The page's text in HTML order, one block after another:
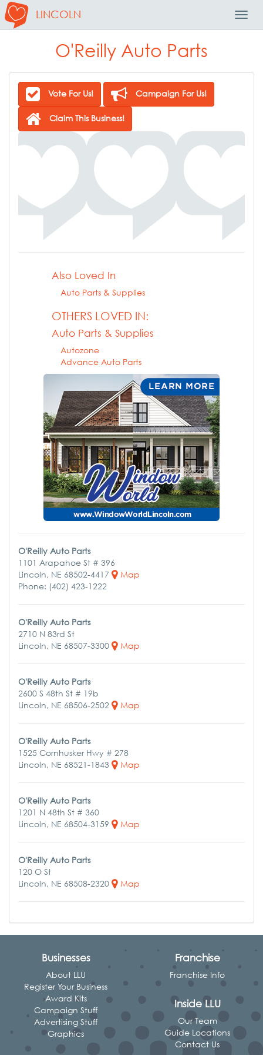
LINCOLN
O'Reilly Auto Parts
Vote For Us! Campaign For Us!
Claim This Business!
Also Loved In
Auto Parts & Supplies
OTHERS LOVED IN:
Auto Parts & Supplies
Autozone
Advance Auto Parts
O'Reilly Auto Parts
1101 Arapahoe St # 396
Lincoln, NE 68502-4417
Map
Phone: (402) 423-1222
O'Reilly Auto Parts
2710 N 83rd St
Lincoln, NE 68507-3300
Map
O'Reilly Auto Parts
2600 S 48th St # 19b
Lincoln, NE 68506-2502
Map
O'Reilly Auto Parts
1525 Cornhusker Hwy # 278
Lincoln, NE 68521-1843
Map
O'Reilly Auto Parts
1201 N 48th St # 360
Lincoln, NE 68504-3159
Map
O'Reilly Auto Parts
120 O St
Lincoln, NE 68508-2320
Map
Businesses
About LLU
Register Your Business
Award Kits
Campaign Stuff
Advertising Stuff
Graphics
Franchise
Franchise Info
Inside LLU
Our Team
Guide Locations
Contact Us